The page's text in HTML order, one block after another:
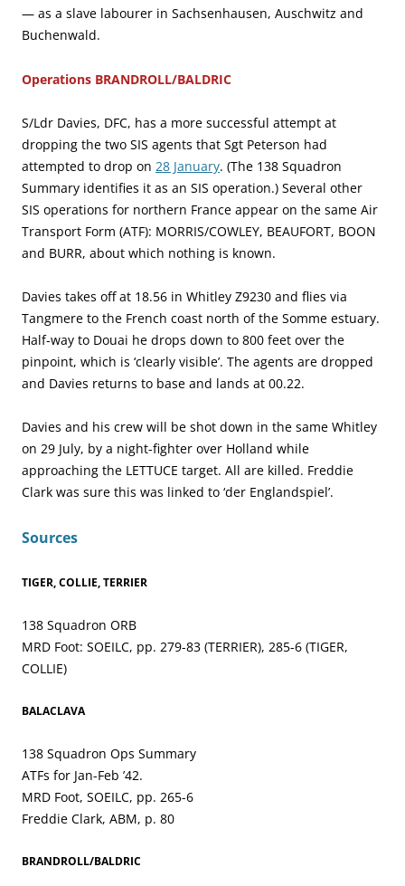
— as a slave labourer in Sachsenhausen, Auschwitz and
Buchenwald.
Operations BRANDROLL/BALDRIC
S/Ldr Davies, DFC, has a more successful attempt at
dropping the two SIS agents that Sgt Peterson had
attempted to drop on 28 January. (The 138 Squadron
Summary identifies it as an SIS operation.) Several other
SIS operations for northern France appear on the same Air
Transport Form (ATF): MORRIS/COWLEY, BEAUFORT, BOON
and BURR, about which nothing is known.
Davies takes off at 18.56 in Whitley Z9230 and flies via
Tangmere to the French coast north of the Somme estuary.
Half-way to Douai he drops down to 800 feet over the
pinpoint, which is ‘clearly visible’. The agents are dropped
and Davies returns to base and lands at 00.22.
Davies and his crew will be shot down in the same Whitley
on 29 July, by a night-fighter over Holland while
approaching the LETTUCE target. All are killed. Freddie
Clark was sure this was linked to ‘der Englandspiel’.
Sources
TIGER, COLLIE, TERRIER
138 Squadron ORB
MRD Foot: SOEILC, pp. 279-83 (TERRIER), 285-6 (TIGER,
COLLIE)
BALACLAVA
138 Squadron Ops Summary
ATFs for Jan-Feb ’42.
MRD Foot, SOEILC, pp. 265-6
Freddie Clark, ABM, p. 80
BRANDROLL/BALDRIC